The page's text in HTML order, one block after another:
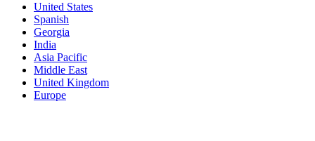
United States
Spanish
Georgia
India
Asia Pacific
Middle East
United Kingdom
Europe